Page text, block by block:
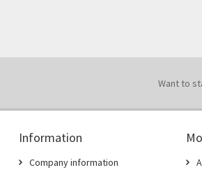
Want to
Information
Company information